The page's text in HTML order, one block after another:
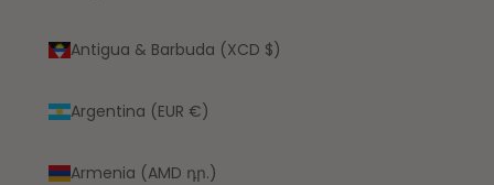
Antigua & Barbuda (XCD $)
Argentina (EUR €)
Armenia (AMD դր.)